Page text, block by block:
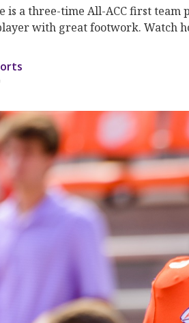
is a three-time All-ACC first team
with great footwork. Watch